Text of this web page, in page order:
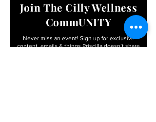
Join The Cilly Wellness
CommUNITY
Never miss an event! Sign up for exclusive
content, emails & things Priscilladoesn’t share